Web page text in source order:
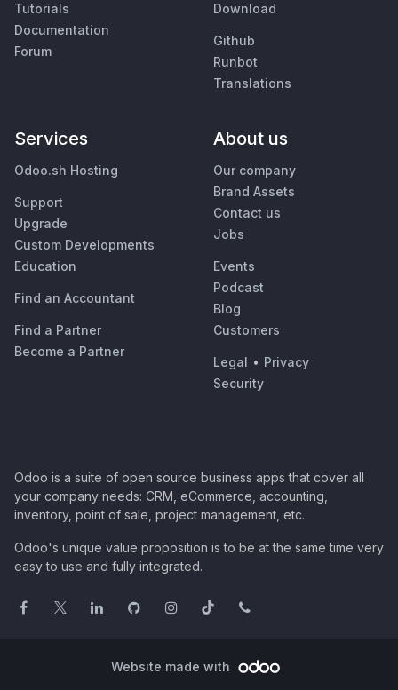
Tutorials
Documentation
Forum
Download
Github
Runbot
Translations
Services
Odoo.sh Hosting
Support
Upgrade
Custom Developments
Education
Find an Accountant
Find a Partner
Become a Partner
About us
Our company
Brand Assets
Contact us
Jobs
Events
Podcast
Blog
Customers
Legal • Privacy
Security
Odoo is a suite of open source business apps that cover all
your company needs: CRM, eCommerce, accounting,
inventory, point of sale, project management, etc.
Odoo's unique value proposition is to be at the same time very
easy to use and fully integrated.
Website made with